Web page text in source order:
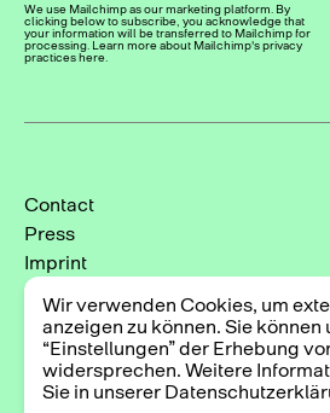
We use Mailchimp as our marketing platform. By
clicking below to subscribe, you acknowledge that
your information will be transferred to Mailchimp for
processing. Learn more about Mailchimp's privacy
practices here.
Contact
Press
Imprint
Privacy Policy
Cookie-Einstellungen
Instagram
Facebook
Wir verwenden Cookies, um
anzeigen zu können. Sie können
“Einstellungen” der Erhebung
widersprechen. Weitere
Sie in unserer